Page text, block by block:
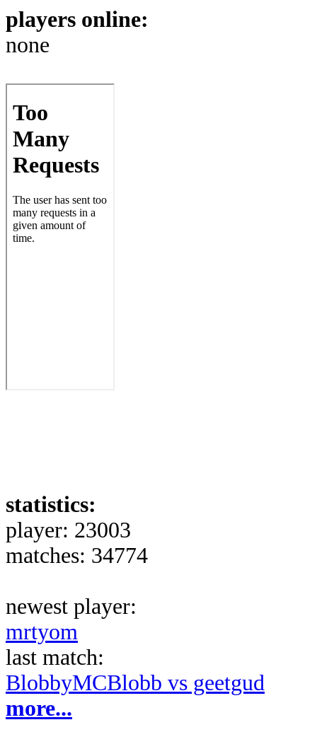
players online:
none
statistics:
player: 23003
matches: 34774
newest player:
mrtyom
last match:
BlobbyMCBlobb vs geetgud
more...